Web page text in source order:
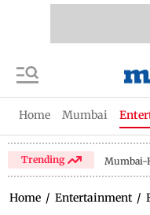
Home Mumbai
Trending Mumbai-
Home / Entertainment /